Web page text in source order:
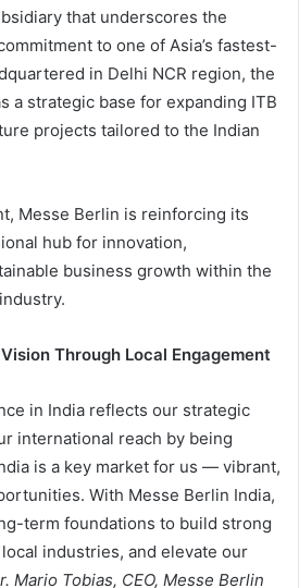
that underscores the
to one of Asia’s fastest-
in Delhi NCR region, the
a strategic base for expanding ITB
projects tailored to the Indian
Messe Berlin is reinforcing its
hub for innovation,
business growth within the
Through Local Engagement
in India reflects our strategic
international reach by being
is a key market for us — vibrant,
With Messe Berlin India,
term foundations to build strong
industries, and elevate our
Mario Tobias, CEO, Messe Berlin